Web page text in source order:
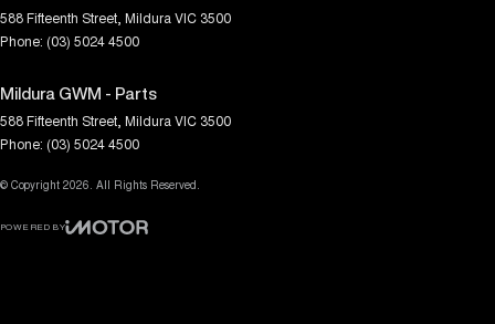
588 Fifteenth Street Mildura VIC 3500
Phone: (03) 5024 4500
Mildura GWM - Parts
588 Fifteenth Street Mildura VIC 3500
Phone: (03) 5024 4500
© Copyright 2026. All Rights Reserved.
POWERED BY